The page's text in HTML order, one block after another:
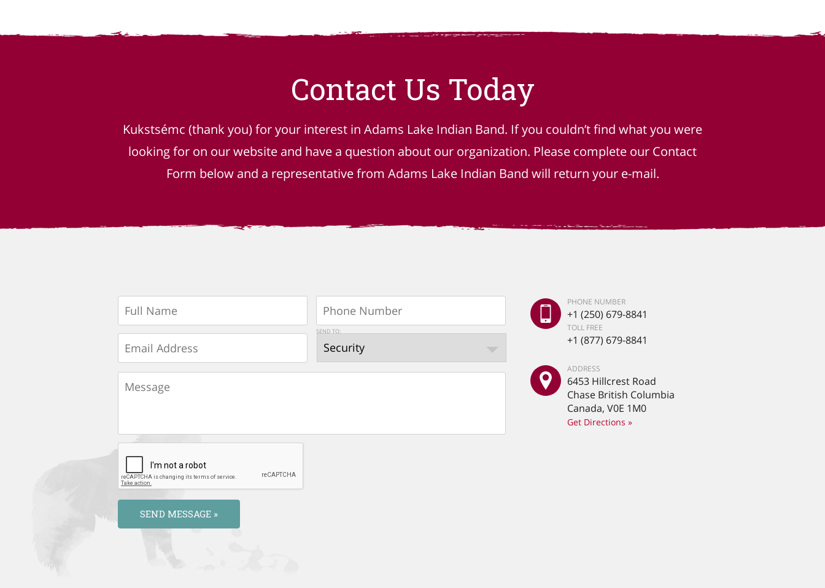
Contact Us Today
Kukstsémc (thank you) for your interest in Adams Lake Indian Band. If you couldn’t find what you were
looking for on our website and have a question about our organization. Please complete our Contact
Form below and a representative from Adams Lake Indian Band will return your e-mail.
PHONE NUMBER
+1 (250) 679-8841
TOLL FREE
+1 (877) 679-8841
ADDRESS
6453 Hillcrest Road
Chase British Columbia
Canada, V0E 1M0
Get Directions »